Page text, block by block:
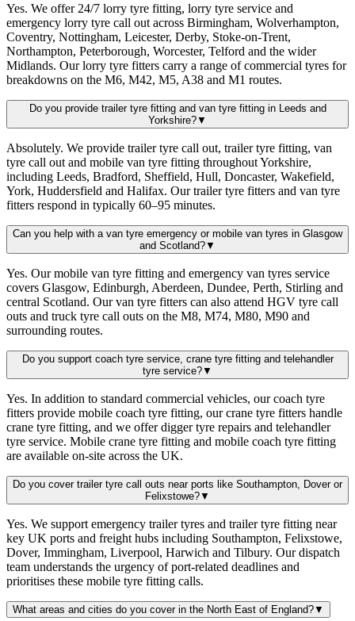
Yes. We offer 24/7 lorry tyre fitting, lorry tyre service and
emergency lorry tyre call out across Birmingham, Wolverhampton,
Coventry, Nottingham, Leicester, Derby, Stoke-on-Trent,
Northampton, Peterborough, Worcester, Telford and the wider
Midlands. Our lorry tyre fitters carry a range of commercial tyres for
breakdowns on the M6, M42, M5, A38 and M1 routes.
Do you provide trailer tyre fitting and van tyre fitting in Leeds and
Yorkshire?▼
Absolutely. We provide trailer tyre call out, trailer tyre fitting, van
tyre call out and mobile van tyre fitting throughout Yorkshire,
including Leeds, Bradford, Sheffield, Hull, Doncaster, Wakefield,
York, Huddersfield and Halifax. Our trailer tyre fitters and van tyre
fitters respond in typically 60–95 minutes.
Can you help with a van tyre emergency or mobile van tyres in Glasgow
and Scotland?▼
Yes. Our mobile van tyre fitting and emergency van tyres service
covers Glasgow, Edinburgh, Aberdeen, Dundee, Perth, Stirling and
central Scotland. Our van tyre fitters can also attend HGV tyre call
outs and truck tyre call outs on the M8, M74, M80, M90 and
surrounding routes.
Do you support coach tyre service, crane tyre fitting and telehandler
tyre service?▼
Yes. In addition to standard commercial vehicles, our coach tyre
fitters provide mobile coach tyre fitting, our crane tyre fitters handle
crane tyre fitting, and we offer digger tyre repairs and telehandler
tyre service. Mobile crane tyre fitting and mobile coach tyre fitting
are available on-site across the UK.
Do you cover trailer tyre call outs near ports like Southampton, Dover or
Felixstowe?▼
Yes. We support emergency trailer tyres and trailer tyre fitting near
key UK ports and freight hubs including Southampton, Felixstowe,
Dover, Immingham, Liverpool, Harwich and Tilbury. Our dispatch
team understands the urgency of port-related deadlines and
prioritises these mobile tyre fitting calls.
What areas and cities do you cover in the North East of England?▼